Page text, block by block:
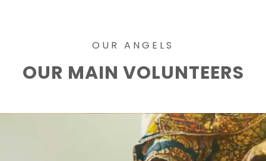
OUR ANGELS
OUR MAIN VOLUNTEERS